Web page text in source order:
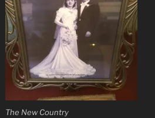
The New Country